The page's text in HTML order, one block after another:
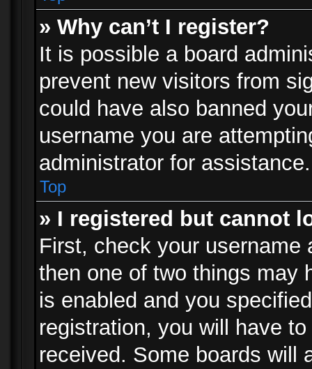
» Why can’t I register?
It is possible a board
prevent new visitors from
could have also banned
username you are
administrator for assistance.
Top
» I registered but cannot
First, check your
then one of two things may
is enabled and you
registration, you will have
received. Some boards will